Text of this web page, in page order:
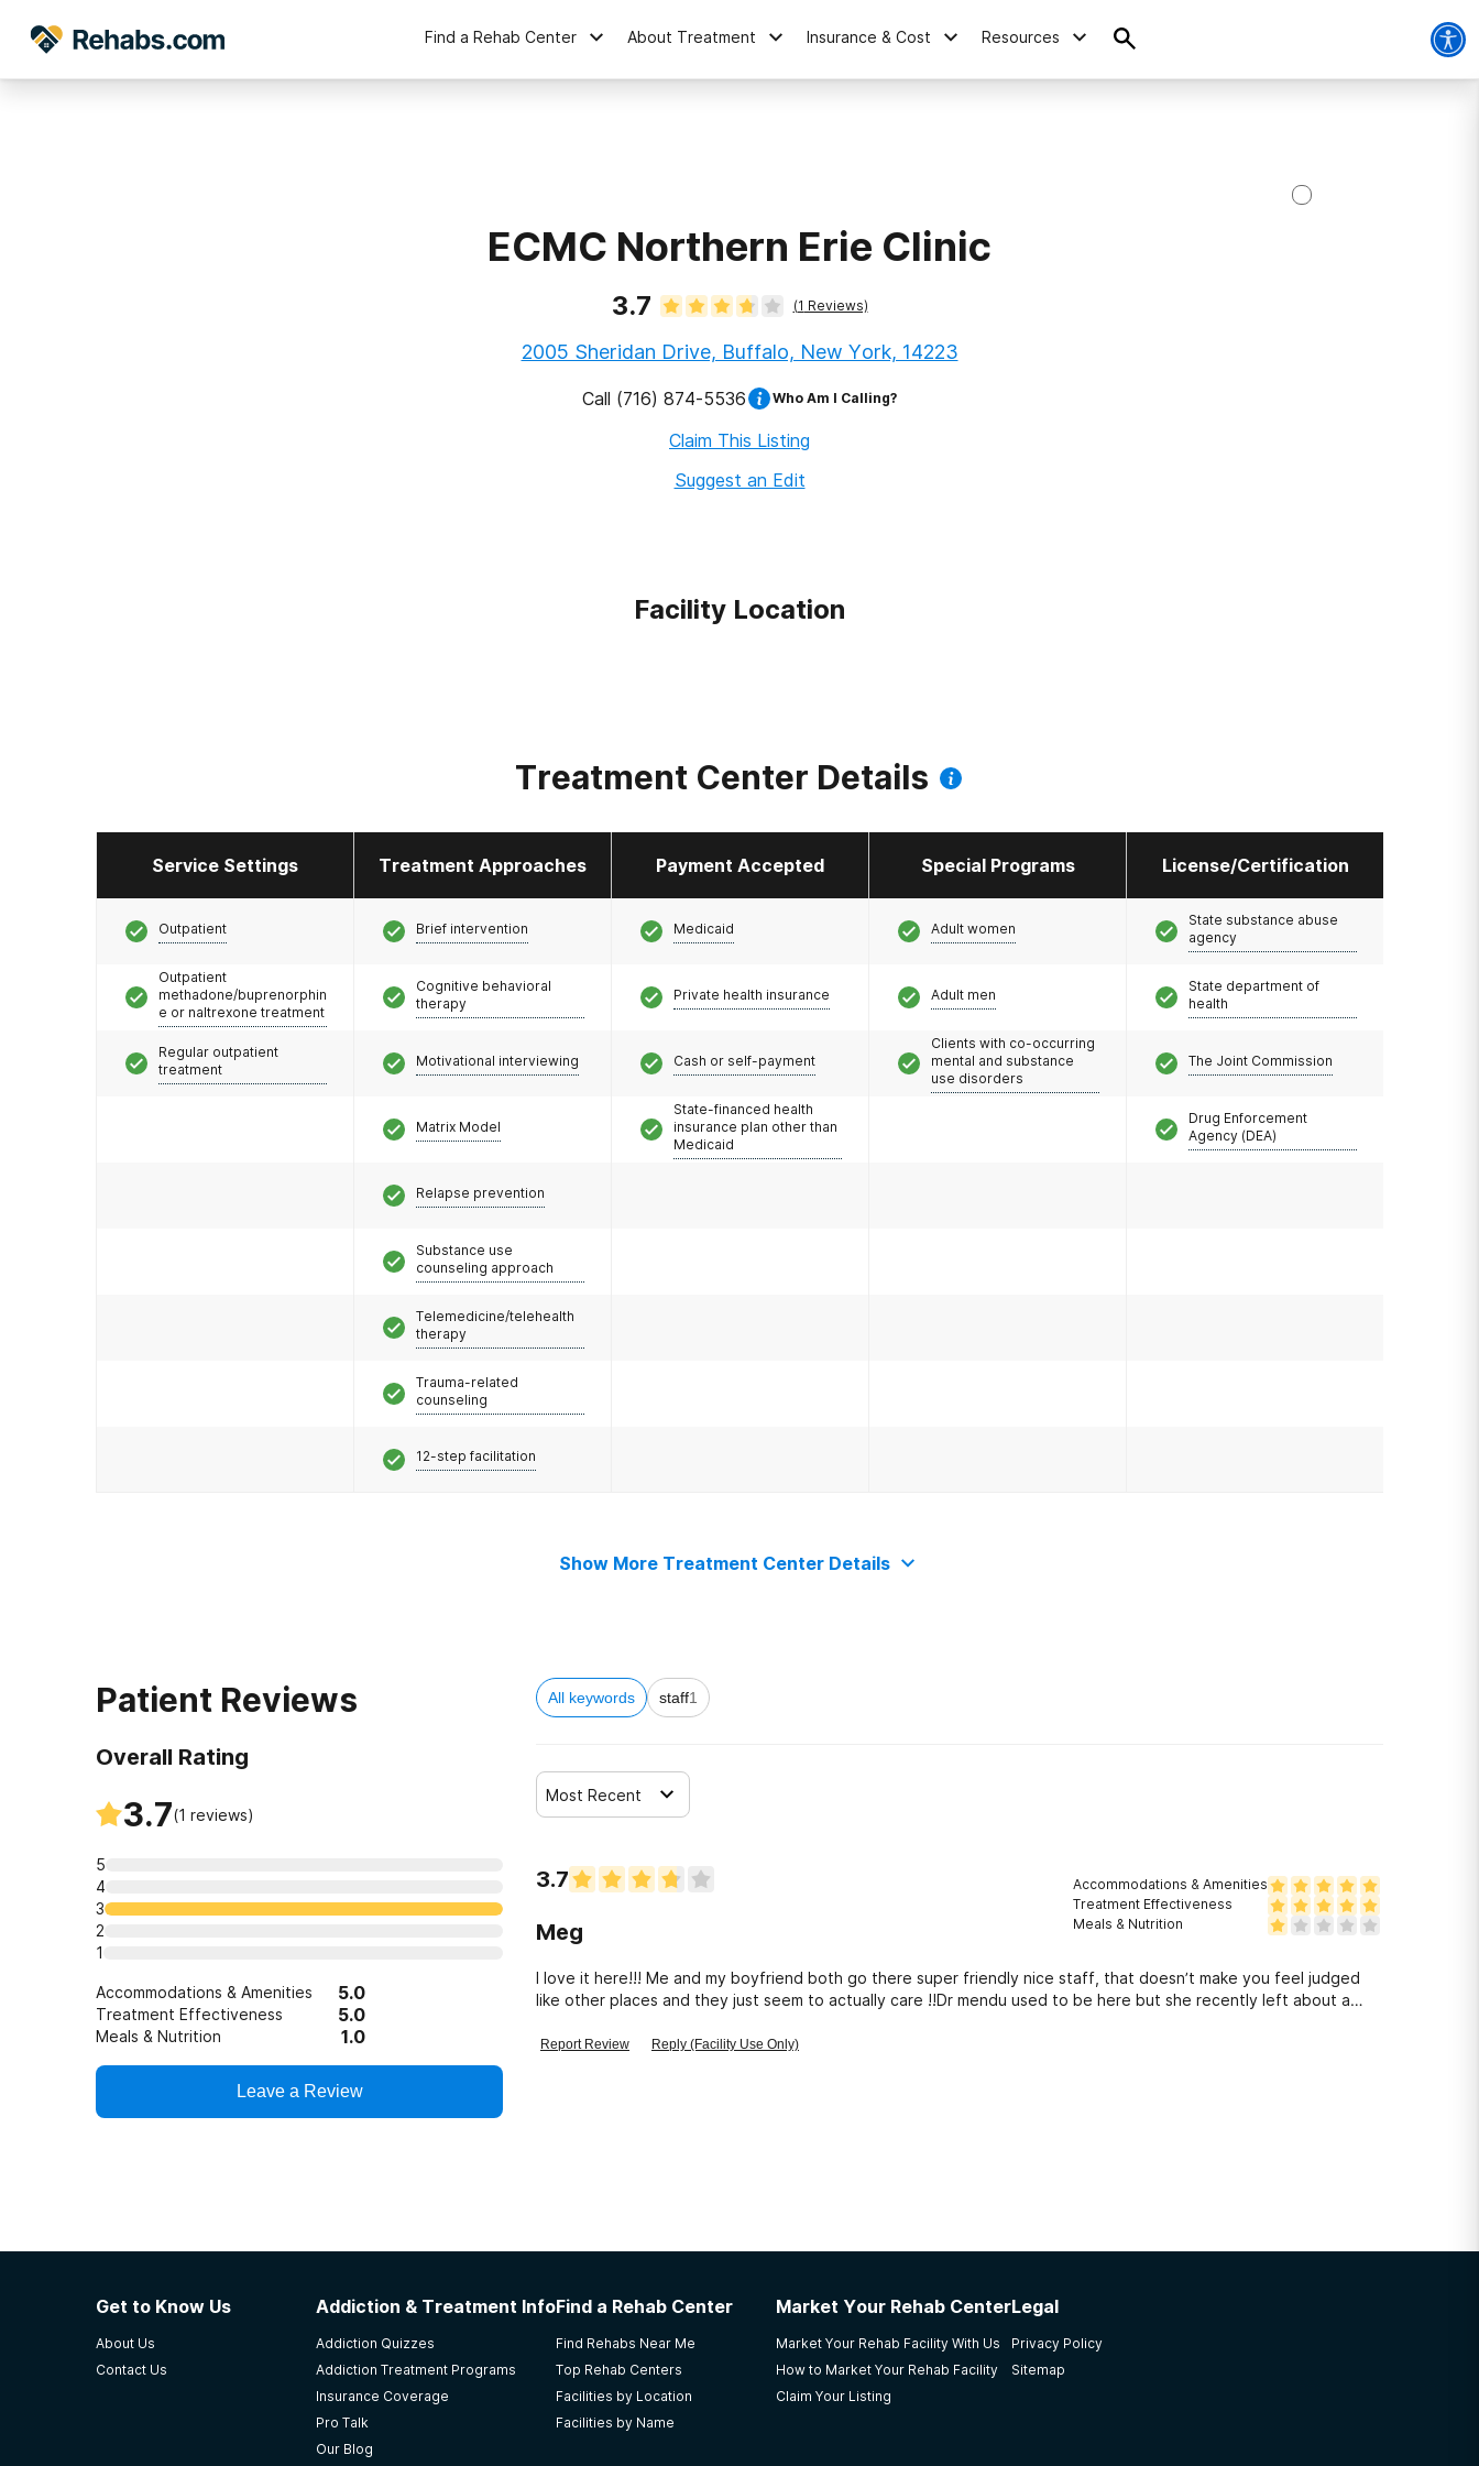
Find a Rehab Center About Treatment Insurance & Cost Resources
ECMC Northern Erie Clinic
3.7 (1 Reviews)
2005 Sheridan Drive, Buffalo, New York, 14223
Call (716) 874-5536 Who Am I Calling?
Claim This Listing
Suggest an Edit
Facility Location
Treatment Center Details
Service Settings Treatment Approaches Payment Accepted Special Programs License/Certification
Outpatient
Outpatient
methadone/buprenorphin
e or naltrexone treatment
Regular outpatient
treatment
Brief intervention
Cognitive behavioral
therapy
Motivational interviewing
Matrix Model
Relapse prevention
Substance use
counseling approach
Telemedicine/telehealth
therapy
Trauma-related
counseling
12-step facilitation
Medicaid
Private health insurance
Cash or self-payment
State-financed health
insurance plan other than
Medicaid
Adult women
Adult men
Clients with co-occurring
mental and substance
use disorders
State substance abuse
agency
State department of
health
The Joint Commission
Drug Enforcement
Agency (DEA)
Show More Treatment Center Details
Patient Reviews
Overall Rating
3.7(1 reviews)
5
4
3
2
1
Accommodations & Amenities 5.0
Treatment Effectiveness 5.0
Meals & Nutrition 1.0
Leave a Review
All keywords staff1
Most Recent
3.7
Meg
Accommodations & Amenities
Treatment Effectiveness
Meals & Nutrition
I love it here!!! Me and my boyfriend both go there super friendly nice staff, that doesn’t make you feel judged
like other places and they just seem to actually care !!Dr mendu used to be here but she recently left about a
Report Review Reply (Facility Use Only)
Get to Know Us
About Us
Contact Us
Addiction & Treatment Info
Addiction Quizzes
Addiction Treatment Programs
Insurance Coverage
Pro Talk
Our Blog
Find a Rehab Center
Find Rehabs Near Me
Top Rehab Centers
Facilities by Location
Facilities by Name
Market Your Rehab Center
Market Your Rehab Facility With Us
How to Market Your Rehab Facility
Claim Your Listing
Legal
Privacy Policy
Sitemap